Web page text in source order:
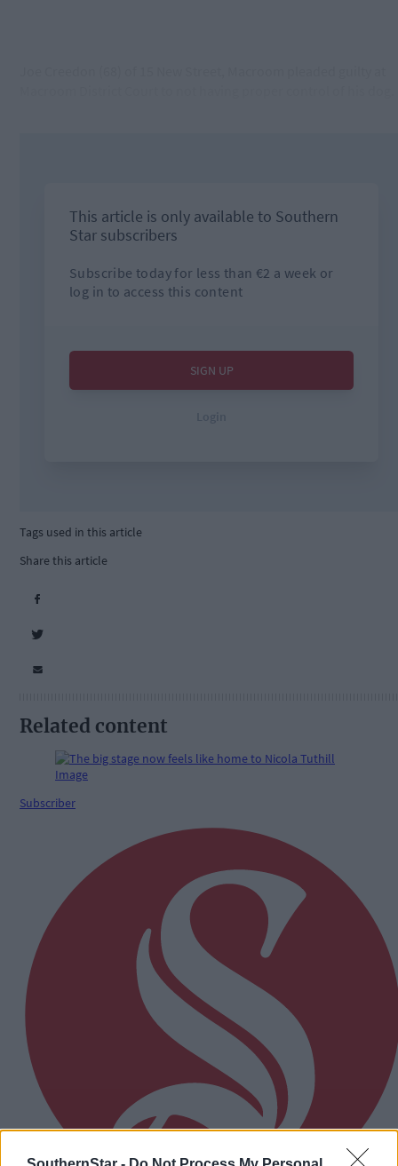
Tags used in this article
Share this article
Related content
Subscriber